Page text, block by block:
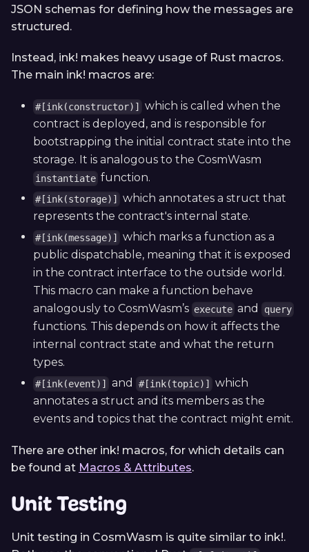
JSON schemas for defining how the messages are
structured.
Instead, ink! makes heavy usage of Rust macros.
The main ink! macros are:
#[ink(constructor)]
which is called when the
contract is deployed, and is responsible for
bootstrapping the initial contract state into the
storage. It is analogous to the CosmWasm
instantiate function.
#[ink(storage)]
which annotates a struct that
represents the contract's internal state.
#[ink(message)]
which marks a function as a
public dispatchable, meaning that it is exposed
in the contract interface to the outside world.
This macro can make a function behave
analogously to CosmWasm’s execute and query
functions. This depends on how it affects the
internal contract state and what the return
types.
#[ink(event)] and #[ink(topic)]
which
annotates a struct and its members as the
events and topics that the contract might emit.
There are other ink! macros, for which details can
be found at Macros & Attributes.
Unit Testing
Unit testing in CosmWasm is quite similar to ink!.